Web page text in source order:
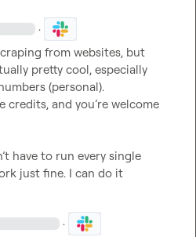
·
from websites, but
pretty cool, especially
(personal).
credits, and you’re welcome
have to run every single
just fine. I can do it
·